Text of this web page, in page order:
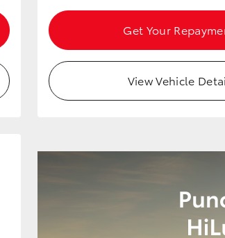
Get Your
View Vehicle